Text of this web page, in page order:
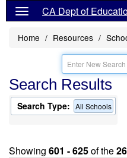
CA Dept of
Home Resources
Search Results
Search Type: All Schools
Showing 601 - 625of the